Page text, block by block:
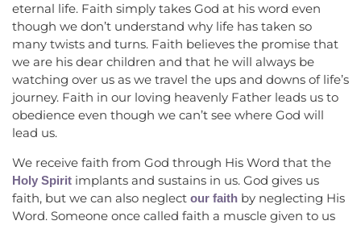
eternal life. Faith simply takes God at his word even
though we don’t understand why life has taken so
many twists and turns. Faith believes the promise that
we are his dear children and that he will always be
watching over us as we travel the ups and downs of life’s
journey. Faith in our loving heavenly Father leads us to
obedience even though we can’t see where God will
lead us.
We receive faith from God through His Word that the
Holy Spirit implants and sustains in us. God gives us
faith, but we can also neglect our faith by neglecting His
Word. Someone once called faith a muscle given to us